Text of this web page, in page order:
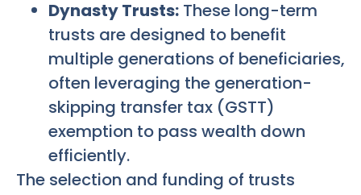
Dynasty Trusts: These long-term
trusts are designed to benefit
multiple generations of beneficiaries,
often leveraging the generation-
skipping transfer tax (GSTT)
exemption to pass wealth down
efficiently.
The selection and funding of trusts